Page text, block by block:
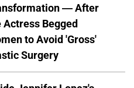
— After
Actress Begged
to Avoid 'Gross'
Surgery